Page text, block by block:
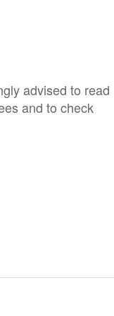
advised to read
and to check